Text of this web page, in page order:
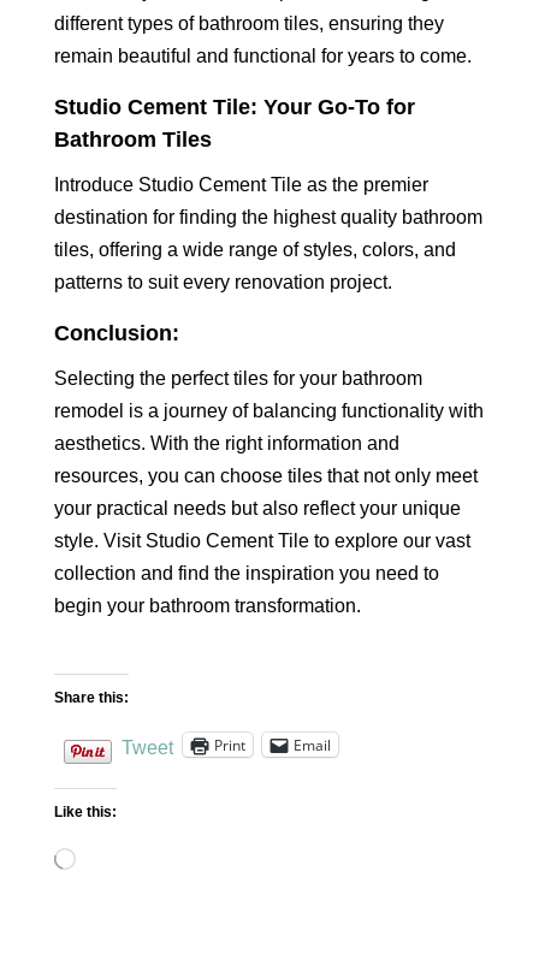
different types of bathroom tiles, ensuring they
remain beautiful and functional for years to come.
Studio Cement Tile: Your Go-To for
Bathroom Tiles
Introduce Studio Cement Tile as the premier
destination for finding the highest quality bathroom
tiles, offering a wide range of styles, colors, and
patterns to suit every renovation project.
Conclusion:
Selecting the perfect tiles for your bathroom
remodel is a journey of balancing functionality with
aesthetics. With the right information and
resources, you can choose tiles that not only meet
your practical needs but also reflect your unique
style. Visit Studio Cement Tile to explore our vast
collection and find the inspiration you need to
begin your bathroom transformation.
Share this:
Tweet Print Email
Like this:
Loading…